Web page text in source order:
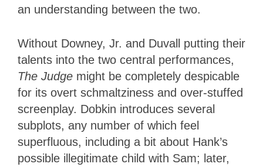
an understanding between the two.
Without Downey, Jr. and Duvall putting their
talents into the two central performances,
The Judge might be completely despicable
for its overt schmaltziness and over-stuffed
screenplay. Dobkin introduces several
subplots, any number of which feel
superfluous, including a bit about Hank’s
possible illegitimate child with Sam; later,